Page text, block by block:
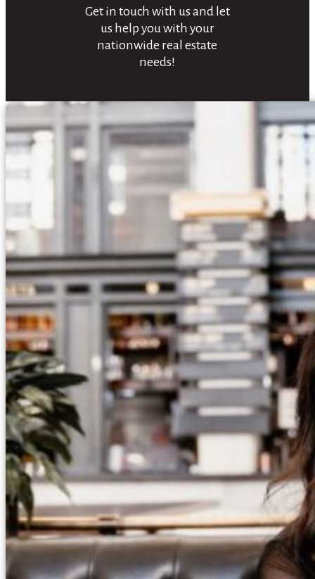
Get in touch with us and let
us help you with your
nationwide real estate
needs!